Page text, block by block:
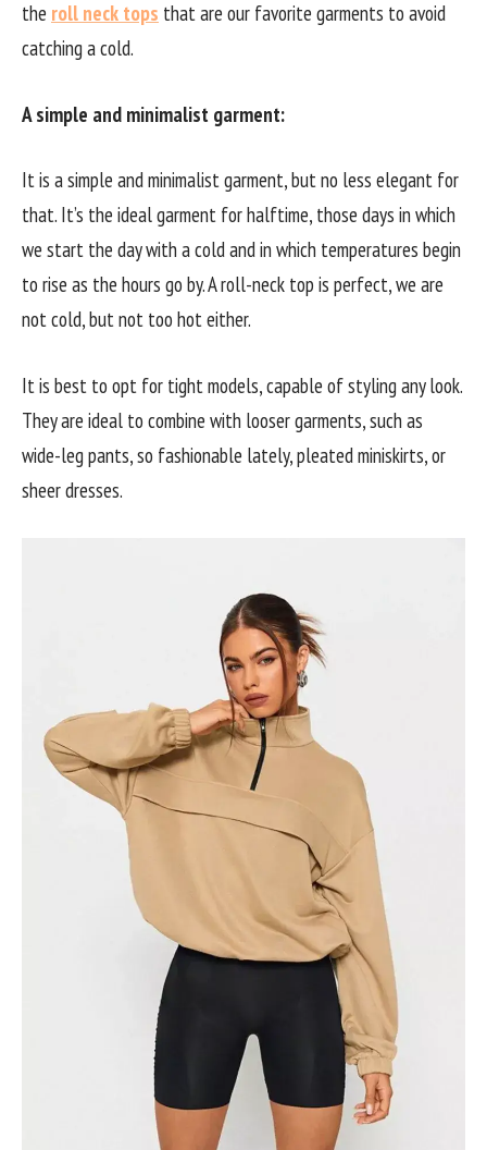
the roll neck tops that are our favorite garments to avoid
catching a cold.
A simple and minimalist garment:
It is a simple and minimalist garment, but no less elegant for
that. It’s the ideal garment for halftime, those days in which
we start the day with a cold and in which temperatures begin
to rise as the hours go by. A roll-neck top is perfect, we are
not cold, but not too hot either.
It is best to opt for tight models, capable of styling any look.
They are ideal to combine with looser garments, such as
wide-leg pants, so fashionable lately, pleated miniskirts, or
sheer dresses.